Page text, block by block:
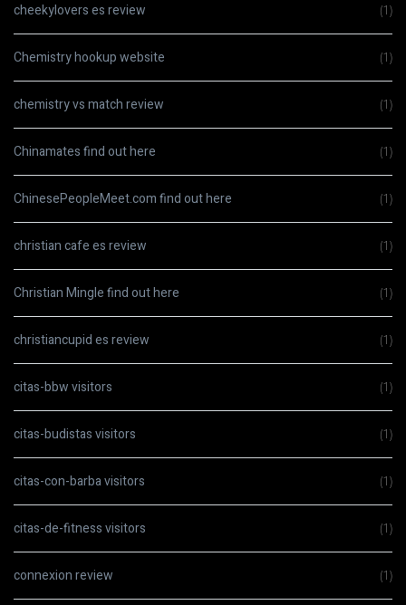
cheekylovers es review (1)
Chemistry hookup website (1)
chemistry vs match review (1)
Chinamates find out here (1)
ChinesePeopleMeet.com find out here (1)
christian cafe es review (1)
Christian Mingle find out here (1)
christiancupid es review (1)
citas-bbw visitors (1)
citas-budistas visitors (1)
citas-con-barba visitors (1)
citas-de-fitness visitors (1)
connexion review (1)